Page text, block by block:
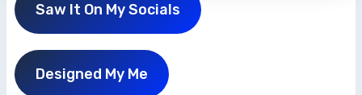
Saw It On My Socials
Designed My Me